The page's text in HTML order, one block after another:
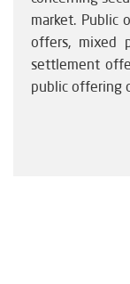
market. Public
offers, mixed
settlement
public offering